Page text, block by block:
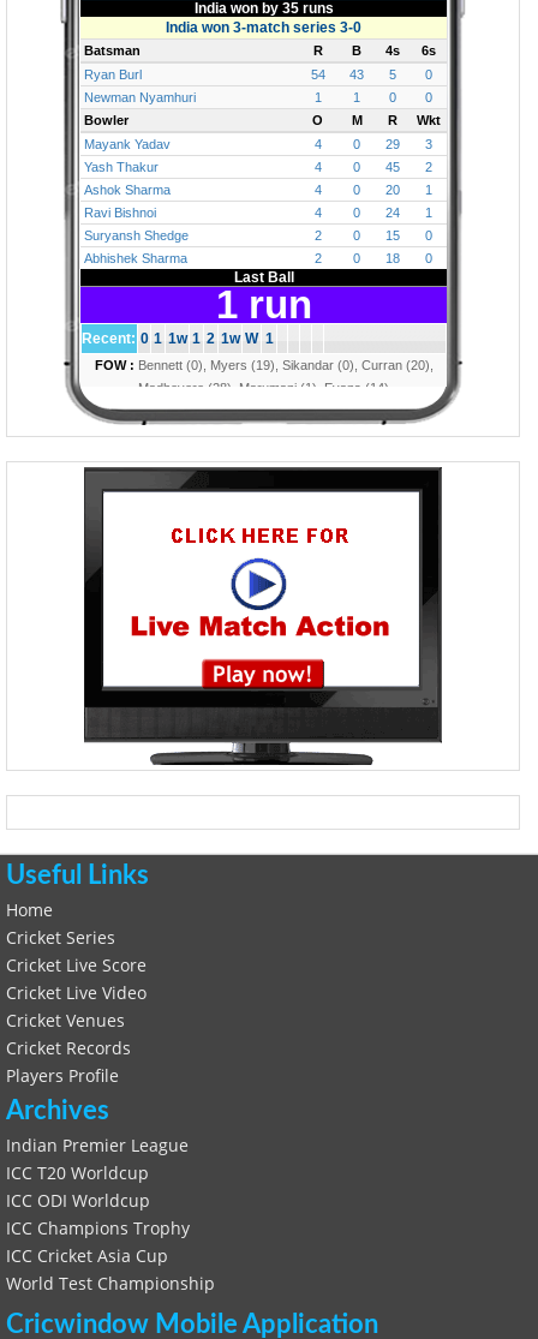
Useful Links
Home
Cricket Series
Cricket Live Score
Cricket Live Video
Cricket Venues
Cricket Records
Players Profile
Archives
Indian Premier League
ICC T20 Worldcup
ICC ODI Worldcup
ICC Champions Trophy
ICC Cricket Asia Cup
World Test Championship
Cricwindow Mobile Application